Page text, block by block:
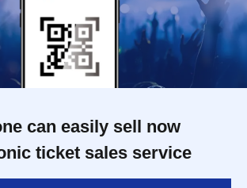
can easily sell now
ticket sales service